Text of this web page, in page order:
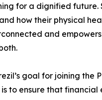
for a dignified future.
how their physical
and
goal for joining the
to ensure that financial